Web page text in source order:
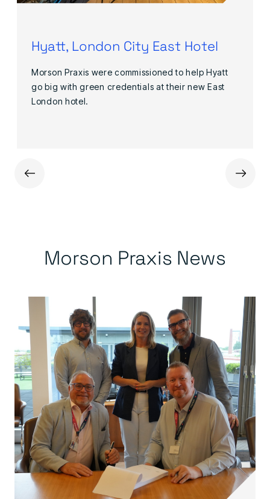
Hyatt, London City East Hotel
Morson Praxis were commissioned to help Hyatt
go big with green credentials at their new East
London hotel.
← →
Morson Praxis News